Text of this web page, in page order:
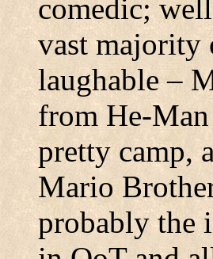
comedic;
vast majority
laughable –
from He-
pretty camp,
Mario
probably the